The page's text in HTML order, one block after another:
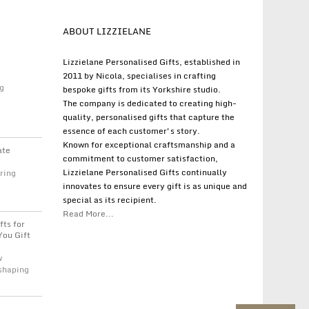
for
Gift
ABOUT LIZZIELANE
Lizzielane Personalised Gifts, established in
2011 by Nicola, specialises in crafting
bespoke gifts from its Yorkshire studio.
The company is dedicated to creating high-
quality, personalised gifts that capture the
essence of each customer's story.
Known for exceptional craftsmanship and a
commitment to customer satisfaction,
Lizzielane Personalised Gifts continually
innovates to ensure every gift is as unique and
special as its recipient.
Read More...